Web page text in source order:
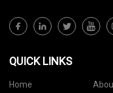
QUICK LINKS
Home